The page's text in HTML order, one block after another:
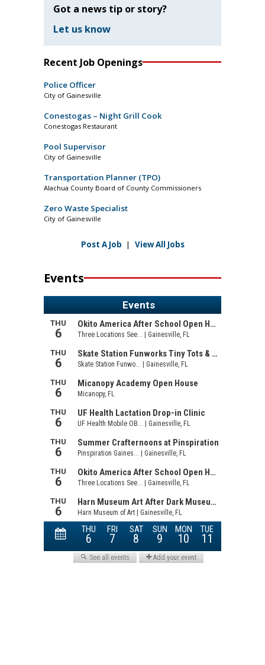
Got a news tip or story?
Let us know
Recent Job Openings
Police Officer
City of Gainesville
Conestogas – Night Grill Cook
Conestogas Restaurant
Pool Supervisor
City of Gainesville
Transportation Planner (TPO)
Alachua County Board of County Commissioners
Zero Waste Specialist
City of Gainesville
Post A Job | View All Jobs
Events